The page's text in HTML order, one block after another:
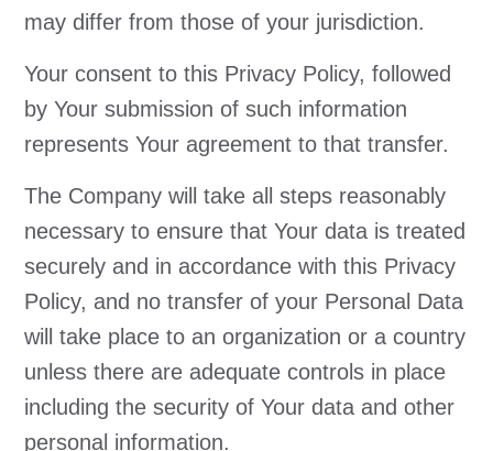
may differ from those of your jurisdiction.
Your consent to this Privacy Policy, followed
by Your submission of such information
represents Your agreement to that transfer.
The Company will take all steps reasonably
necessary to ensure that Your data is treated
securely and in accordance with this Privacy
Policy, and no transfer of your Personal Data
will take place to an organization or a country
unless there are adequate controls in place
including the security of Your data and other
personal information.